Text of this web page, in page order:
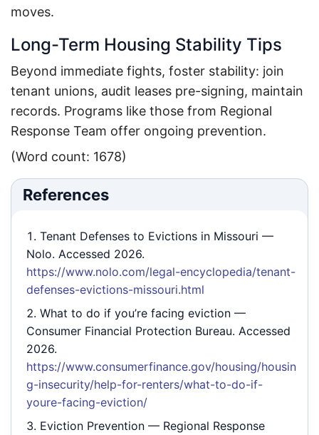
moves.
Long-Term Housing Stability Tips
Beyond immediate fights, foster stability: join
tenant unions, audit leases pre-signing, maintain
records. Programs like those from Regional
Response Team offer ongoing prevention.
(Word count: 1678)
References
Tenant Defenses to Evictions in Missouri —
Nolo. Accessed 2026.
https://www.nolo.com/legal-encyclopedia/tenant-
defenses-evictions-missouri.html
What to do if you’re facing eviction —
Consumer Financial Protection Bureau. Accessed
2026.
https://www.consumerfinance.gov/housing/housin
g-insecurity/help-for-renters/what-to-do-if-
youre-facing-eviction/
Eviction Prevention — Regional Response